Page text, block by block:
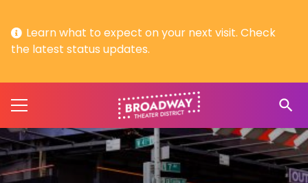
Learn what to expect on your next visit. Check
the latest status updates.
search